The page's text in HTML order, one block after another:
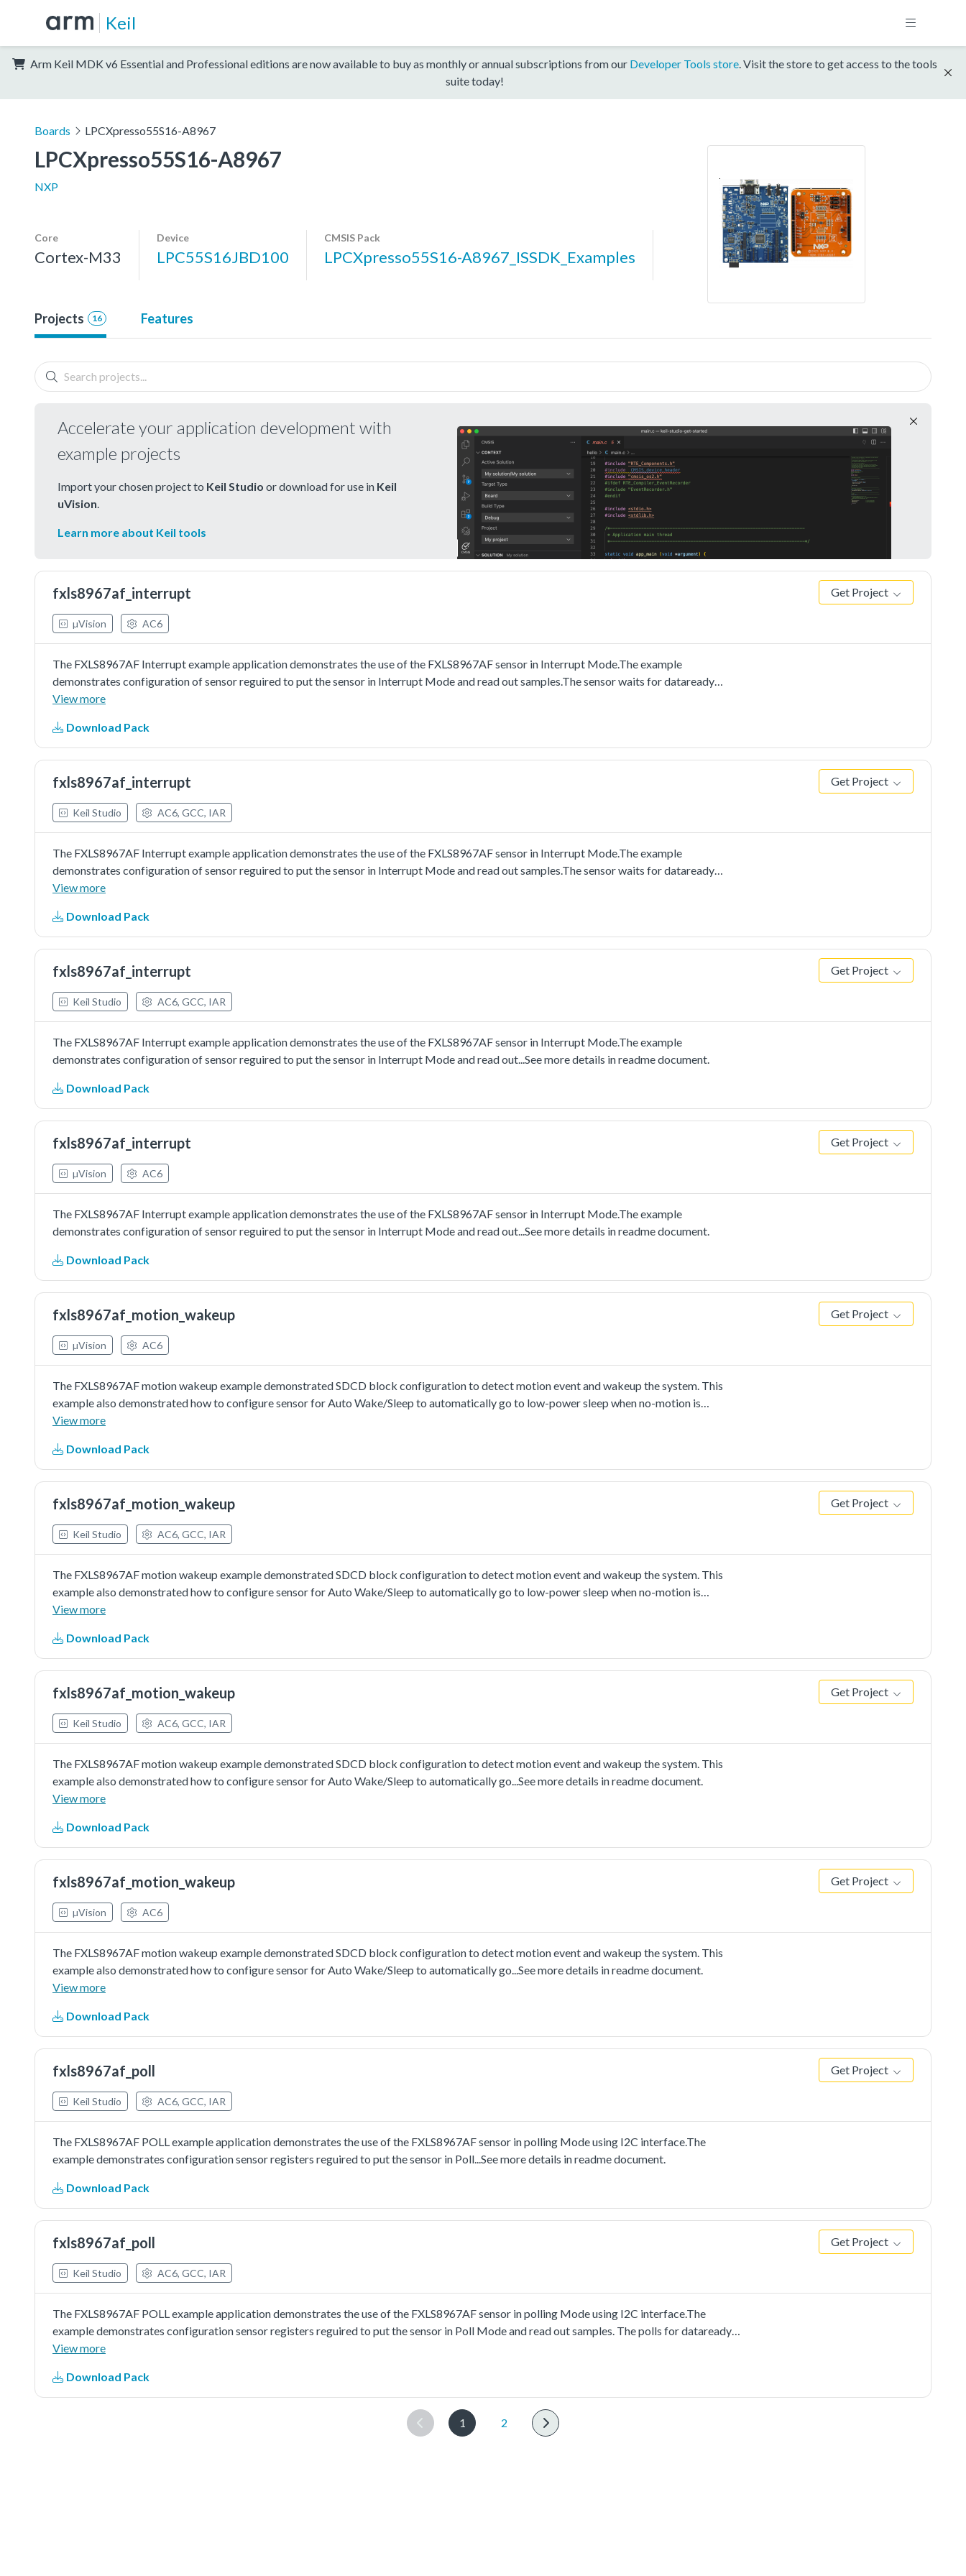
Keil
Arm Keil MDK v6 Essential and Professional editions are now available to buy as monthly or annual subscriptions from our Developer Tools store. Visit the store to get access to the tools
suite today!
Boards LPCXpresso55S16-A8967
LPCXpresso55S16-A8967
NXP
Core
Cortex-M33
Device
LPC55S16JBD100
CMSIS Pack
LPCXpresso55S16-A8967_ISSDK_Examples
Projects 16 Features
Accelerate your application development with
example projects
Import your chosen project to Keil Studio or download for use in Keil
uVision
Learn more about Keil tools
fxls8967af_interrupt Get Project
µVision AC6
The FXLS8967AF Interrupt example application demonstrates the use of the FXLS8967AF sensor in Interrupt Mode.The example
demonstrates configuration of sensor reguired to put the sensor in Interrupt Mode and read out samples.The sensor waits for dataready
interrupt and wakes on interrupt to read out samples.
View more
Download Pack
fxls8967af_interrupt Get Project
Keil Studio AC6, GCC, IAR
The FXLS8967AF Interrupt example application demonstrates the use of the FXLS8967AF sensor in Interrupt Mode.The example
demonstrates configuration of sensor reguired to put the sensor in Interrupt Mode and read out samples.The sensor waits for dataready
interrupt and wakes on interrupt to read out samples.
View more
Download Pack
fxls8967af_interrupt Get Project
Keil Studio AC6, GCC, IAR
The FXLS8967AF Interrupt example application demonstrates the use of the FXLS8967AF sensor in Interrupt Mode.The example
demonstrates configuration of sensor reguired to put the sensor in Interrupt Mode and read out...See more details in readme document.
Download Pack
fxls8967af_interrupt Get Project
µVision AC6
The FXLS8967AF Interrupt example application demonstrates the use of the FXLS8967AF sensor in Interrupt Mode.The example
demonstrates configuration of sensor reguired to put the sensor in Interrupt Mode and read out...See more details in readme document.
Download Pack
fxls8967af_motion_wakeup Get Project
µVision AC6
The FXLS8967AF motion wakeup example demonstrated SDCD block configuration to detect motion event and wakeup the system. This
example also demonstrated how to configure sensor for Auto Wake/Sleep to automatically go to low-power sleep when no-motion is
detected for ASLP counter.
View more
Download Pack
fxls8967af_motion_wakeup Get Project
Keil Studio AC6, GCC, IAR
The FXLS8967AF motion wakeup example demonstrated SDCD block configuration to detect motion event and wakeup the system. This
example also demonstrated how to configure sensor for Auto Wake/Sleep to automatically go to low-power sleep when no-motion is
detected for ASLP counter.
View more
Download Pack
fxls8967af_motion_wakeup Get Project
Keil Studio AC6, GCC, IAR
The FXLS8967AF motion wakeup example demonstrated SDCD block configuration to detect motion event and wakeup the system. This
example also demonstrated how to configure sensor for Auto Wake/Sleep to automatically go...See more details in readme document.
View more
Download Pack
fxls8967af_motion_wakeup Get Project
µVision AC6
The FXLS8967AF motion wakeup example demonstrated SDCD block configuration to detect motion event and wakeup the system. This
example also demonstrated how to configure sensor for Auto Wake/Sleep to automatically go...See more details in readme document.
View more
Download Pack
fxls8967af_poll Get Project
Keil Studio AC6, GCC, IAR
The FXLS8967AF POLL example application demonstrates the use of the FXLS8967AF sensor in polling Mode using I2C interface.The
example demonstrates configuration sensor registers reguired to put the sensor in Poll...See more details in readme document.
Download Pack
fxls8967af_poll Get Project
Keil Studio AC6, GCC, IAR
The FXLS8967AF POLL example application demonstrates the use of the FXLS8967AF sensor in polling Mode using I2C interface.The
example demonstrates configuration sensor registers reguired to put the sensor in Poll Mode and read out samples. The polls for dataready
and when samples are available sensor reads samples.
View more
Download Pack
1 2